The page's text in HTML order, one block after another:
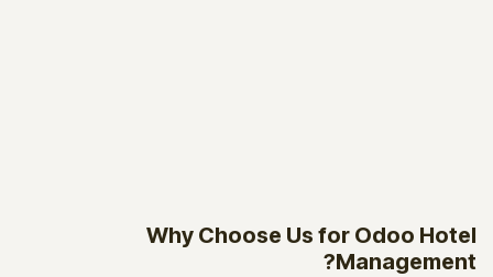
Why Choose Us for Odoo Hotel
Management?